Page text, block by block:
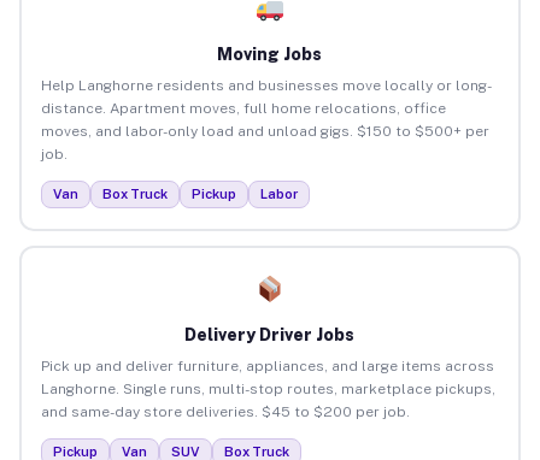
Moving Jobs
Help Langhorne residents and businesses move locally or long-
distance. Apartment moves, full home relocations, office
moves, and labor-only load and unload gigs. $150 to $500+ per
job.
Van Box Truck Pickup Labor
Delivery Driver Jobs
Pick up and deliver furniture, appliances, and large items across
Langhorne. Single runs, multi-stop routes, marketplace pickups,
and same-day store deliveries. $45 to $200 per job.
Pickup Van SUV Box Truck